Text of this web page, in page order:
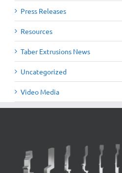
Press Releases
Resources
Taber Extrusions News
Uncategorized
Video Media